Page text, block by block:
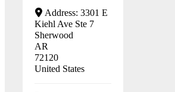
Address: 3301 E
Kiehl Ave Ste 7
Sherwood
AR
72120
United States